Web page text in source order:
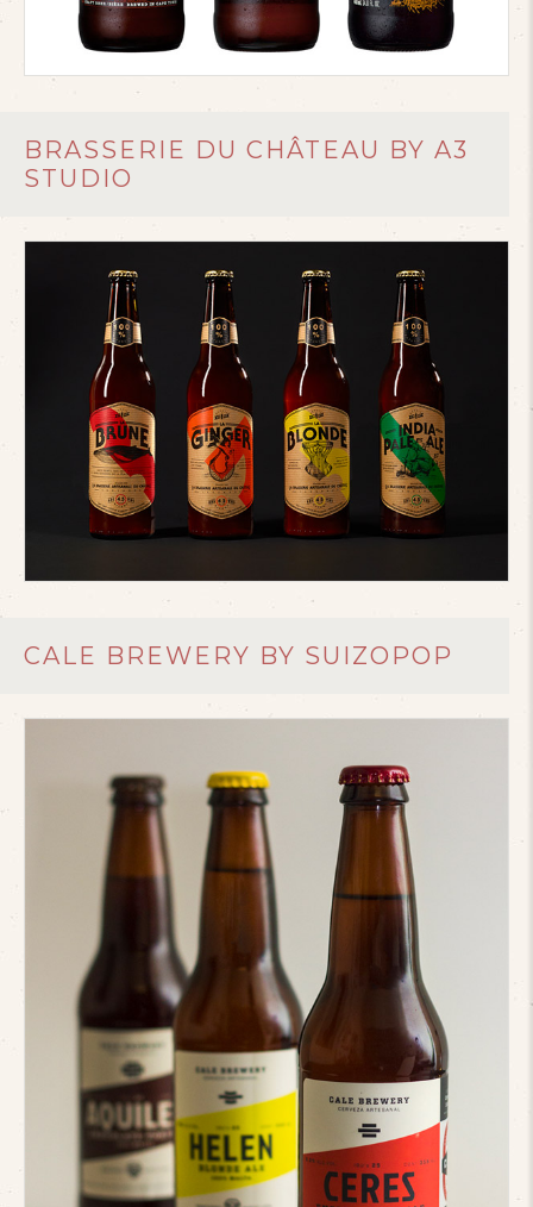
BRASSERIE DU CHÂTEAU BY A3
STUDIO
CALE BREWERY BY SUIZOPOP